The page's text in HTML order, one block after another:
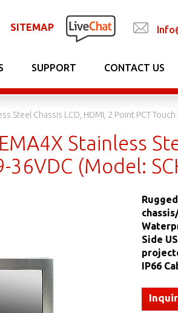
SITEMAP
SUPPORT CONTACT US
Steel Chassis LCD, HDMI, 2 Point PCT
Stainless
36VDC (Model:
Side
IP66